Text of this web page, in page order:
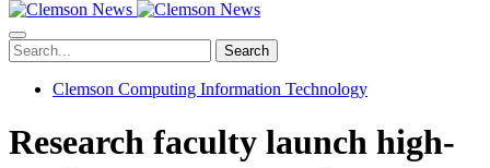
Search
Clemson Computing Information Technology
Research faculty launch high-